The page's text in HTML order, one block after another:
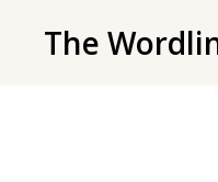
The